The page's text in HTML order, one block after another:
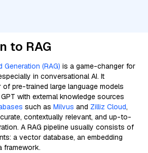
to RAG
(RAG) is a game-changer for
in conversational AI. It
pre-trained large language models
GPT with external knowledge sources
such as Milvus and Zilliz Cloud,
contextually relevant, and up-to-
A RAG pipeline usually consists of
a vector database, an embedding
framework.